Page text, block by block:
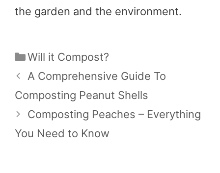
the garden and the environment.
Categories
Will it Compost?
A Comprehensive Guide To
Composting Peanut Shells
Composting Peaches – Everything
You Need to Know